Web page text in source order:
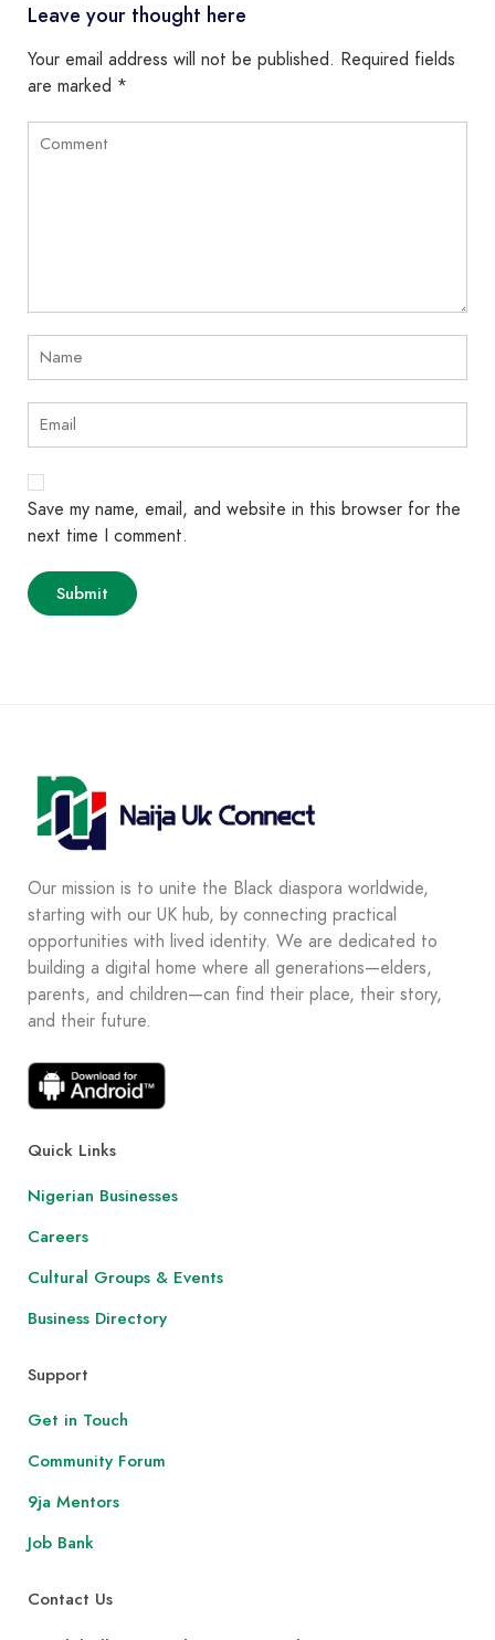
Leave your thought here
Your email address will not be published. Required fields
are marked *
Save my name, email, and website in this browser for the
next time I comment.
Our mission is to unite the Black diaspora worldwide,
starting with our UK hub, by connecting practical
opportunities with lived identity. We are dedicated to
building a digital home where all generations—elders,
parents, and children—can find their place, their story,
and their future.
Quick Links
Nigerian Businesses
Careers
Cultural Groups & Events
Business Directory
Support
Get in Touch
Community Forum
9ja Mentors
Job Bank
Contact Us